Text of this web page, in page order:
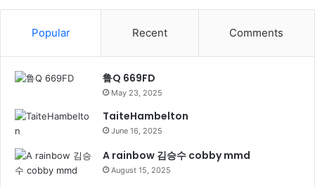
Popular Recent Comments
鲁Q 669FD
May 23, 2025
TaiteHambelton
June 16, 2025
A rainbow 김승수 cobby mmd
August 15, 2025